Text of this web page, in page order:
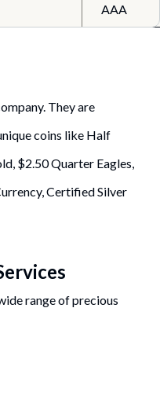
AAA
They are
coins like Half
$2.50 Quarter Eagles,
Certified Silver
range of precious